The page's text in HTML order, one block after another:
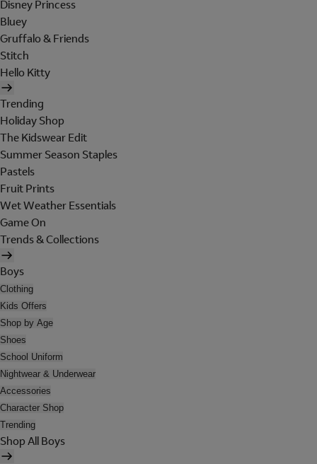
Disney Princess
Bluey
Gruffalo & Friends
Stitch
Hello Kitty
Trending
Holiday Shop
The Kidswear Edit
Summer Season Staples
Pastels
Fruit Prints
Wet Weather Essentials
Game On
Trends & Collections
Boys
Clothing
Kids Offers
Shop by Age
Shoes
School Uniform
Nightwear & Underwear
Accessories
Character Shop
Trending
Shop All Boys